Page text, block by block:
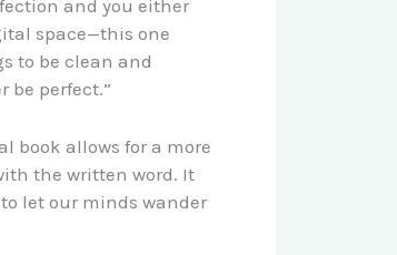
and you either
space—this one
to be clean and
be perfect.”
book allows for a more
the written word. It
let our minds wander